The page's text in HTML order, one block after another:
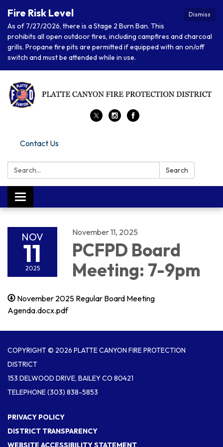
Dismiss
Fire Risk Level
As of 7/27/2026, there is a Stage 2 Burn Ban. This
prohibits all open outdoor fires, including campfires and charcoal
grills. Propane fire pits are permitted if equipped with an on/off
switch and must be attended while in use.
Contact Us
Search: Search
Toggle navigation
NOV
11
2025
November 11, 2025
PCFPD Board
Meeting: 7-9pm
November 2025 Regular Board Meeting
Agenda.docx.pdf
COPYRIGHT © 2026 PLATTE CANYON FIRE PROTECTION
DISTRICT
153 DELWOOD DRIVE, BAILEY CO 80421
TELEPHONE(303) 838-5853
PRIVACY POLICY
DISTRICT TRANSPARENCY
WEBSITE ACCESSIBILITY STATEMENT